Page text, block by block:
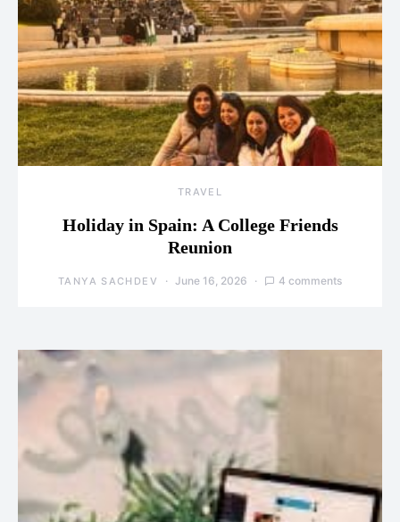
TRAVEL
Holiday in Spain: A College Friends
Reunion
TANYA SACHDEV June 16, 2026 4 comments